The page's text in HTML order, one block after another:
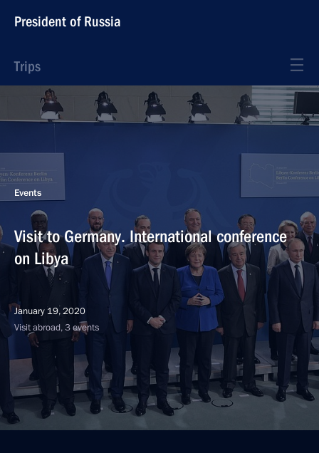
President of Russia
Trips
Events
Visit to Germany. International conference
on Libya
January 19, 2020
Visit abroad, 3 events